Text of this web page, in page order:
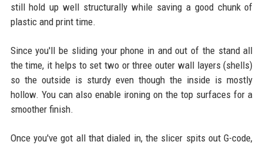
still hold up well structurally while saving a good chunk of
plastic and print time.
Since you'll be sliding your phone in and out of the stand all
the time, it helps to set two or three outer wall layers (shells)
so the outside is sturdy even though the inside is mostly
hollow. You can also enable ironing on the top surfaces for a
smoother finish.
Once you've got all that dialed in, the slicer spits out G-code,